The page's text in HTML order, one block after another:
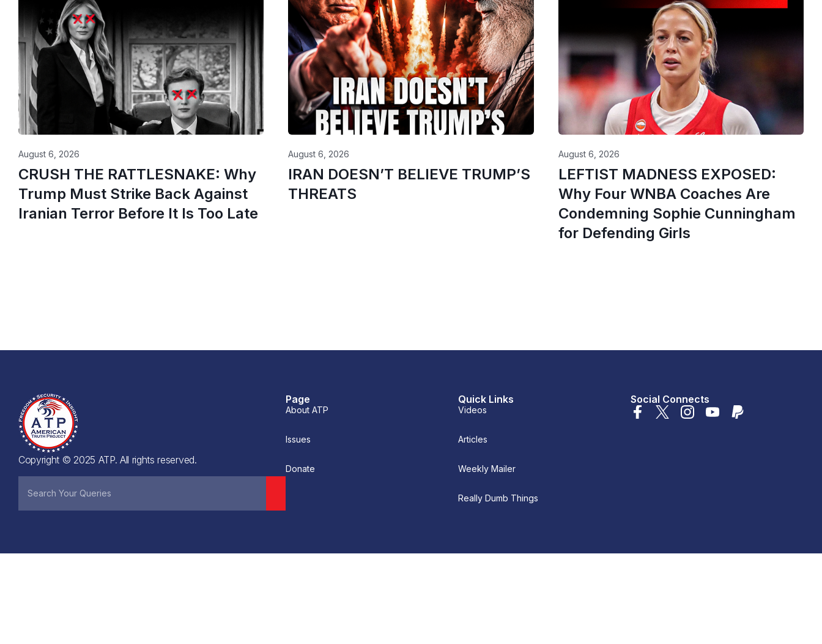
CRUSH THE RATTLESNAKE: Why
Trump Must Strike Back Against
Iranian Terror Before It Is Too Late
August 6, 2026
IRAN DOESN’T BELIEVE TRUMP’S
THREATS
August 6, 2026
LEFTIST MADNESS EXPOSED:
Why Four WNBA Coaches Are
Condemning Sophie Cunningham
for Defending Girls
August 6, 2026
Copyright © 2025 ATP. All rights reserved.
Page
About ATP
Issues
Donate
Quick Links
Videos
Articles
Weekly Mailer
Really Dumb Things
Social Connects